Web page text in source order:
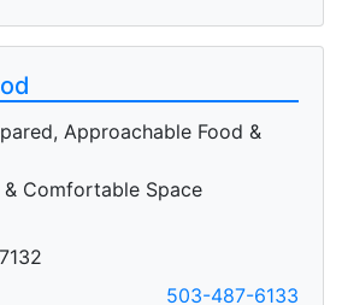
Approachable Food &
& Comfortable Space
503-487-6133